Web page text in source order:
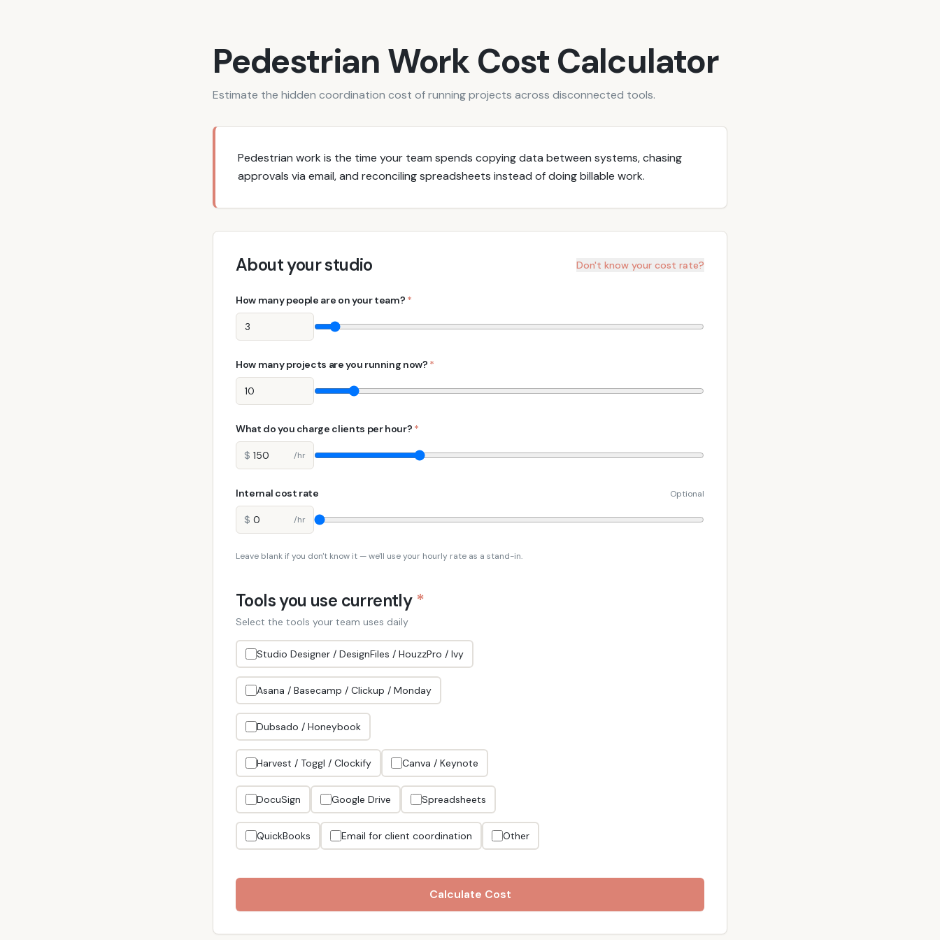
Pedestrian Work Cost Calculator
Estimate the hidden coordination cost of running projects across disconnected tools.
Pedestrian work is the time your team spends copying data between systems, chasing
approvals via email, and reconciling spreadsheets instead of doing billable work.
About your studio Don't know your cost rate?
How many people are on your team? *
How many projects are you running now? *
What do you charge clients per hour? *
$ /hr
Internal cost rate Optional
$ /hr
Leave blank if you don't know it — we'll use your hourly rate as a stand-in.
Tools you use currently *
Select the tools your team uses daily
Studio Designer / DesignFiles / HouzzPro / Ivy
Asana / Basecamp / Clickup / Monday
Dubsado / Honeybook
Harvest / Toggl / Clockify Canva / Keynote
DocuSign Google Drive Spreadsheets
QuickBooks Email for client coordination Other
Calculate Cost